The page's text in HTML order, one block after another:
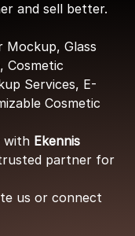
and sell better.
Mockup, Glass
Cosmetic
Services, E-
Cosmetic
with Ekennis
partner for
us or connect